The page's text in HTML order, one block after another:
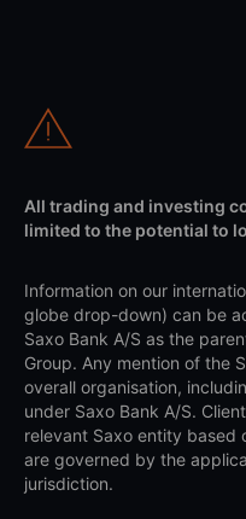
All trading and investing
limited to the potential to
Information on our
globe drop-down) can be
Saxo Bank A/S as the
Group. Any mention of the
overall organisation,
under Saxo Bank A/S.
relevant Saxo entity based
are governed by the
jurisdiction.